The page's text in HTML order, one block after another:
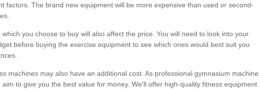
factors. The brand new equipment will be more expensive than used or second-
you choose to buy will also affect the price. You will need to look into your
before buying the exercise equipment to see which ones would best suit you
machines may also have an additional cost. As professional gymnasium machine
aim to give you the best value for money. We'll offer high-quality fitness equipment